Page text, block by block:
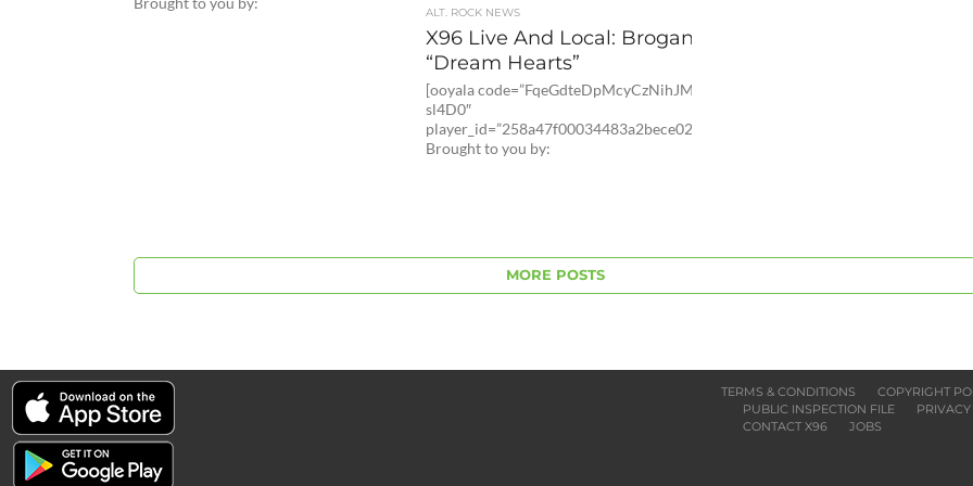
ALT. ROCK NEWS
X96 Live And Local: Brogan Kelby
“Dream Hearts”
[ooyala code=”FqeGdteDpMcyCzNihJM4rdEpcG-
sl4D0″
player_id=”258a47f00034483a2bece02d4fc1dc8″]
Brought to you by:
MORE POSTS
TERMS & CONDITIONS COPYRIGHT
PUBLIC INSPECTION FILE
CONTACT X96
JOBS